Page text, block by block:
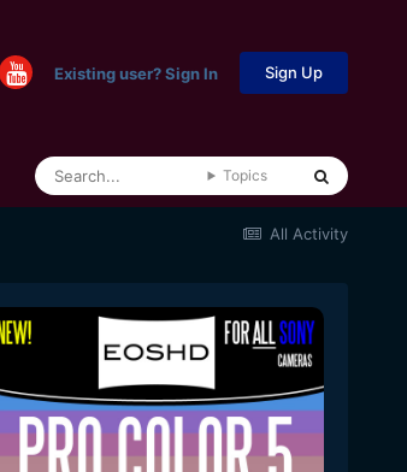
Existing user? Sign In Sign Up
Topics
All Activity